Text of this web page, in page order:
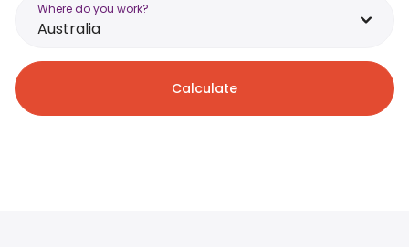
Where do you work?
Australia
Calculate